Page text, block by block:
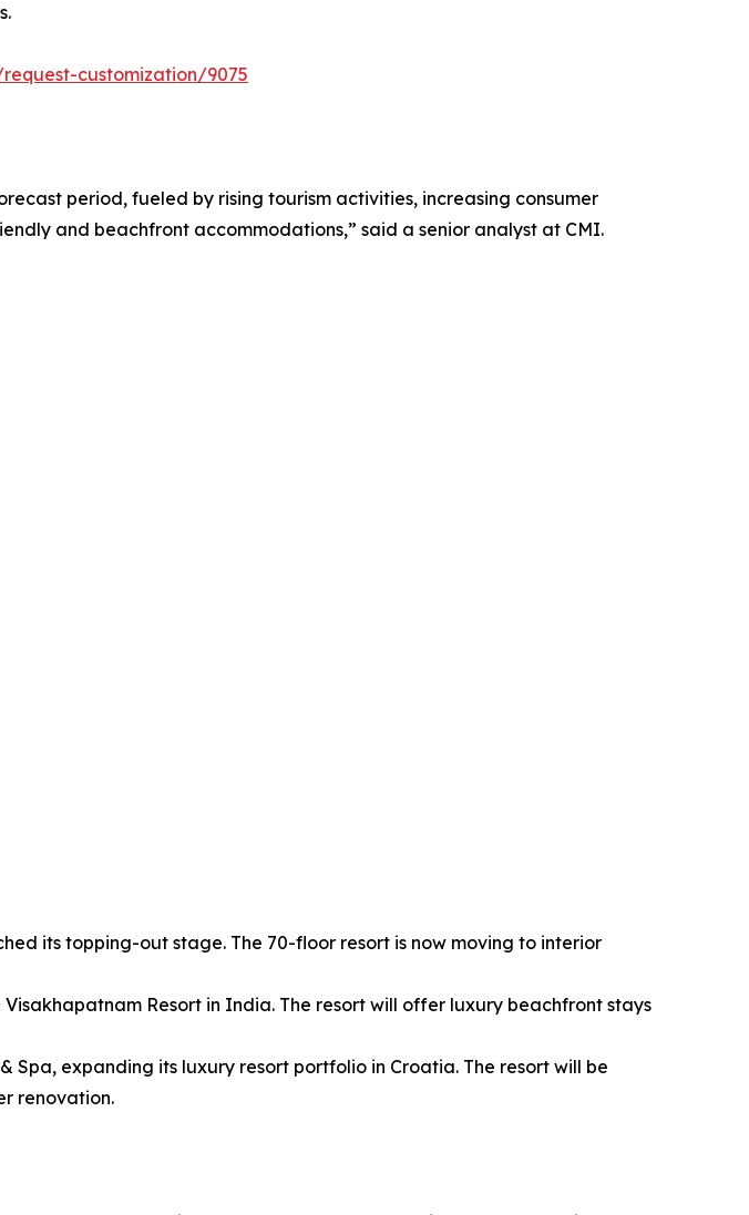
customization/9075
period, fueled by rising tourism activities, increasing consumer
and beachfront accommodations,” said a senior analyst at CMI.
its topping-out stage. The 70-floor resort is now moving to interior
Resort in India. The resort will offer luxury beachfront stays
Spa, expanding its luxury resort portfolio in Croatia. The resort will be
renovation.